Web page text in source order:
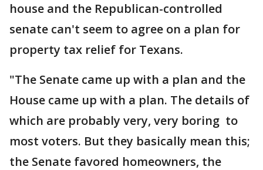
house and the Republican-controlled
senate can't seem to agree on a plan for
property tax relief for Texans.
"The Senate came up with a plan and the
House came up with a plan. The details of
which are probably very, very boring to
most voters. But they basically mean this;
the Senate favored homeowners, the